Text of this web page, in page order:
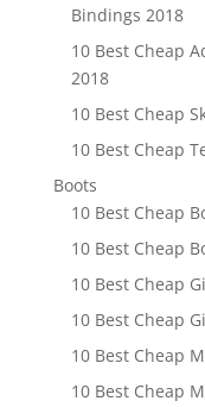
Bindings 2018
10 Best Cheap
2018
10 Best Cheap
10 Best Cheap
Boots
10 Best Cheap
10 Best Cheap
10 Best Cheap
10 Best Cheap
10 Best Cheap
10 Best Cheap